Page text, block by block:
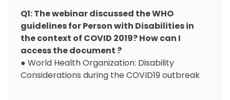
Q1: The webinar discussed the WHO
guidelines for Person with Disabilities in
the context of COVID 2019? How can I
access the document ?
● World Health Organization: Disability
Considerations during the COVID19 outbreak